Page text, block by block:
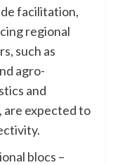
facilitation,
regional
such as
agro-
and
are expected to
blocs –